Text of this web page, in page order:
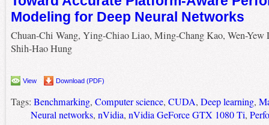
Modeling for Deep Neural Networks
Chuan-Chi Wang, Ying-Chiao Liao, Ming-Chang Kao, Wen-Yew
Shih-Hao Hung
View Download (PDF)
Tags: Benchmarking, Computer science, CUDA, Deep learning,
Neural networks, nVidia, nVidia GeForce GTX 1080 Ti,